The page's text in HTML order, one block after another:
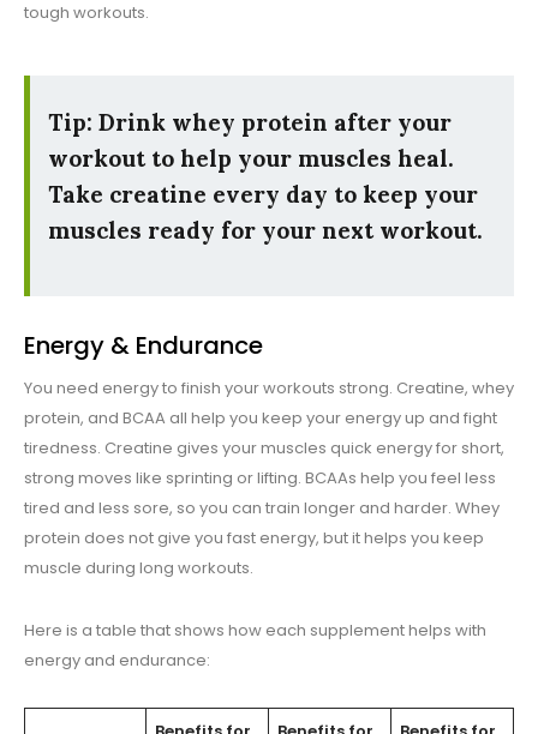
tough workouts.
Tip: Drink whey protein after your
workout to help your muscles heal.
Take creatine every day to keep your
muscles ready for your next workout.
Energy & Endurance
You need energy to finish your workouts strong. Creatine, whey
protein, and BCAA all help you keep your energy up and fight
tiredness. Creatine gives your muscles quick energy for short,
strong moves like sprinting or lifting. BCAAs help you feel less
tired and less sore, so you can train longer and harder. Whey
protein does not give you fast energy, but it helps you keep
muscle during long workouts.
Here is a table that shows how each supplement helps with
energy and endurance: